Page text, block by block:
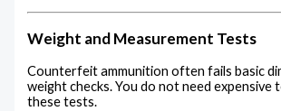
Weight and Measurement Tests
Counterfeit ammunition often fails basic
weight checks. You do not need
these tests.